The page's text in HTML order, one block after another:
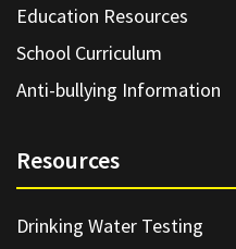
Education Resources
School Curriculum
Anti-bullying Information
Resources
Drinking Water Testing